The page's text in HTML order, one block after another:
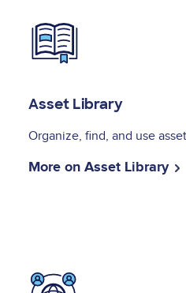
Image
Asset Library
Organize, find, and use
More on Asset Library
Image